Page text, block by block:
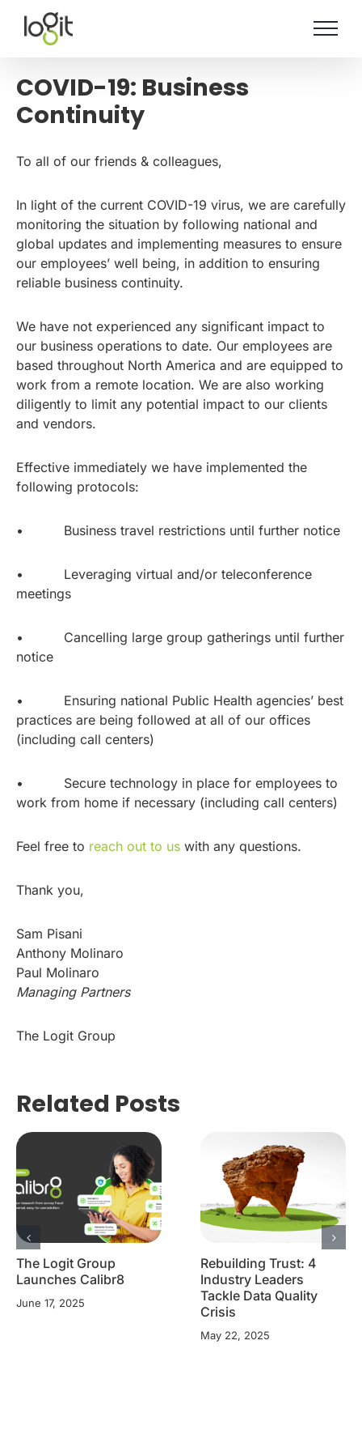
content
COVID-19: Business
Continuity
To all of our friends & colleagues,
In light of the current COVID-19 virus, we are carefully
monitoring the situation by following national and
global updates and implementing measures to ensure
our employees’ well being, in addition to ensuring
reliable business continuity.
We have not experienced any significant impact to
our business operations to date. Our employees are
based throughout North America and are equipped to
work from a remote location. We are also working
diligently to limit any potential impact to our clients
and vendors.
Effective immediately we have implemented the
following protocols:
• Business travel restrictions until further notice
• Leveraging virtual and/or teleconference
meetings
• Cancelling large group gatherings until further
notice
• Ensuring national Public Health agencies’ best
practices are being followed at all of our offices
(including call centers)
• Secure technology in place for employees to
work from home if necessary (including call centers)
Feel free to reach out to us with any questions.
Thank you,
Sam Pisani
Anthony Molinaro
Paul Molinaro
Managing Partners
The Logit Group
Related Posts
The Logit Group
Launches Calibr8
June 17, 2025
Rebuilding Trust: 4
Industry Leaders
Tackle Data Quality
Crisis
May 22, 2025